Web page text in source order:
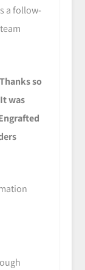
a follow-
so
was